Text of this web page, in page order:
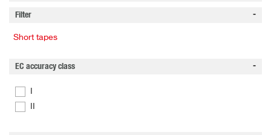
Filter
Short tapes
EC accuracy class